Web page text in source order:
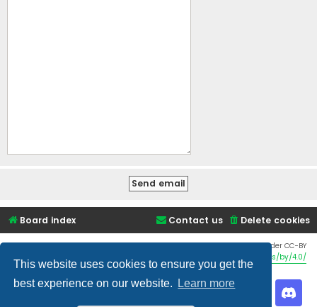
This website uses cookies to ensure you get the
best experience on our website.
Learn more
Board index Delete cookies
Contact us
Twemoji graphics made by Twitter and other contributors, licensed under CC-BY
4.0:https://creativecommons.org/licenses/by/4.0/